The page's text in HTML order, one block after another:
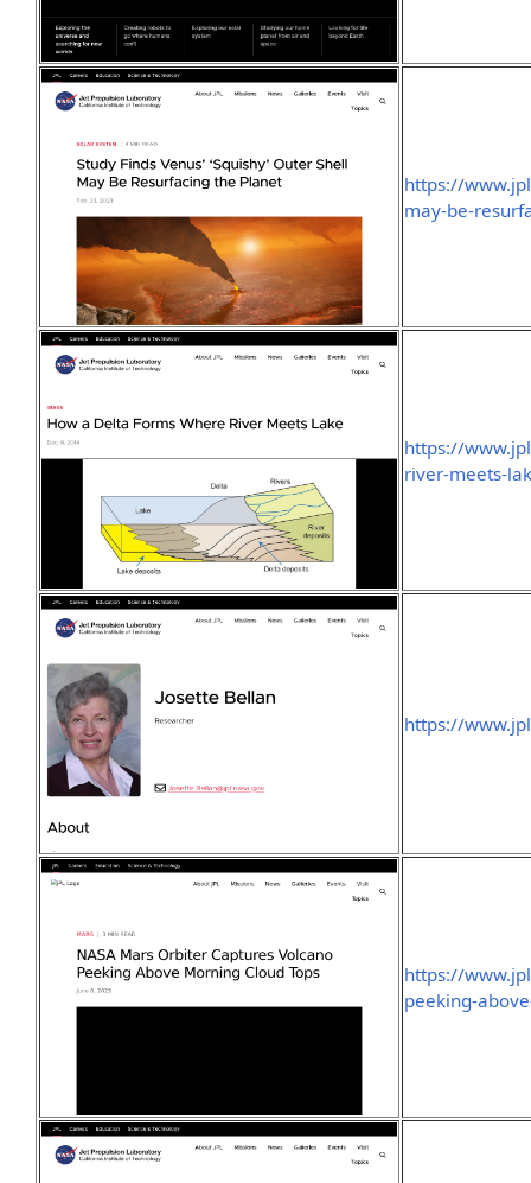
https://
may-be-
https://
river-meets-
https://
https://
peeking-